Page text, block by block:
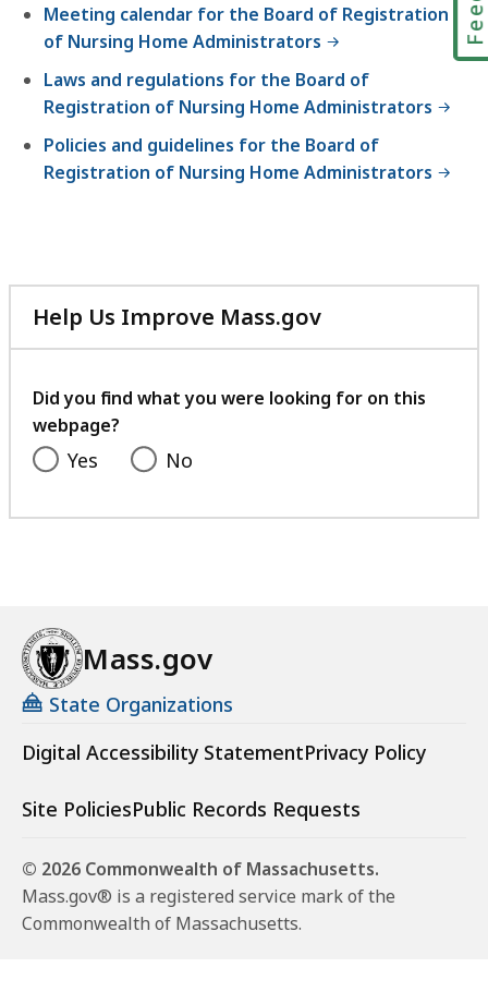
Meeting calendar for the Board of Registration
of Nursing Home Administrators
Laws and regulations for the Board of
Registration of Nursing Home Administrators
Policies and guidelines for the Board of
Registration of Nursing Home Administrators
Help Us Improve Mass.gov
with
feedback
Did you find what you were looking for on this
webpage?
Yes No
Mass.gov
State Organizations
Digital Accessibility StatementPrivacy Policy
Site PoliciesPublic Records Requests
© 2026 Commonwealth of Massachusetts.
Mass.gov® is a registered service mark of the
Commonwealth of Massachusetts.